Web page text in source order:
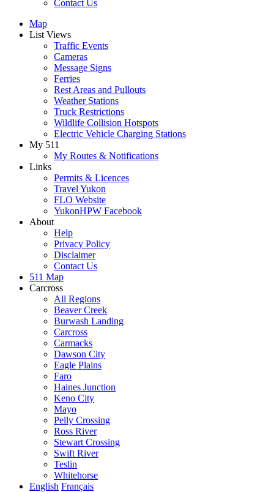
Contact Us
Map
List Views
Traffic Events
Cameras
Message Signs
Ferries
Rest Areas and Pullouts
Weather Stations
Truck Restrictions
Wildlife Collision Hotspots
Electric Vehicle Charging Stations
My 511
My Routes & Notifications
Links
Permits & Licences
Travel Yukon
FLO Website
YukonHPW Facebook
About
Help
Privacy Policy
Disclaimer
Contact Us
511 Map
Carcross
All Regions
Beaver Creek
Burwash Landing
Carcross
Carmacks
Dawson City
Eagle Plains
Faro
Haines Junction
Keno City
Mayo
Pelly Crossing
Ross River
Stewart Crossing
Swift River
Teslin
Whitehorse
English Français